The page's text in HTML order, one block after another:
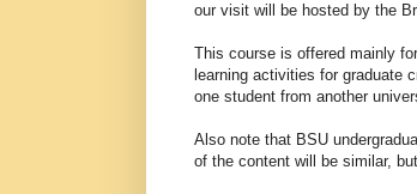
our visit will be hosted by the
This course is offered mainly
learning activities for graduate
one student from another
Also note that BSU
of the content will be similar,